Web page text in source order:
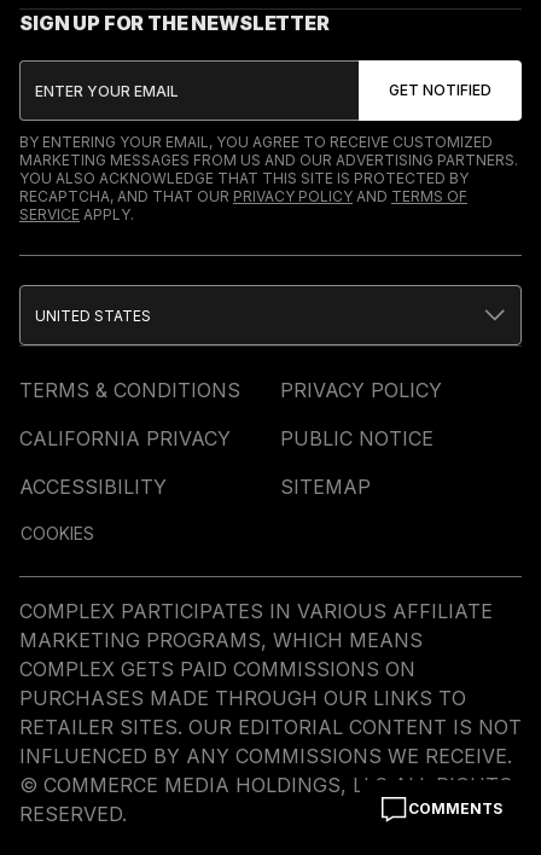
COMMENTS
SIGN UP FOR THE NEWSLETTER
BY ENTERING YOUR EMAIL, YOU AGREE TO RECEIVE CUSTOMIZED
MARKETING MESSAGES FROM US AND OUR ADVERTISING PARTNERS.
YOU ALSO ACKNOWLEDGE THAT THIS SITE IS PROTECTED BY
RECAPTCHA, AND THAT OUR PRIVACY POLICY AND TERMS OF
SERVICE APPLY.
TERMS & CONDITIONS
PRIVACY POLICY
CALIFORNIA PRIVACY
PUBLIC NOTICE
ACCESSIBILITY
SITEMAP
COOKIES
UNITED STATES
COMPLEX PARTICIPATES IN VARIOUS AFFILIATE
MARKETING PROGRAMS, WHICH MEANS
COMPLEX GETS PAID COMMISSIONS ON
PURCHASES MADE THROUGH OUR LINKS TO
RETAILER SITES. OUR EDITORIAL CONTENT IS NOT
INFLUENCED BY ANY COMMISSIONS WE RECEIVE.
© COMMERCE MEDIA HOLDINGS, LLC ALL RIGHTS
RESERVED.